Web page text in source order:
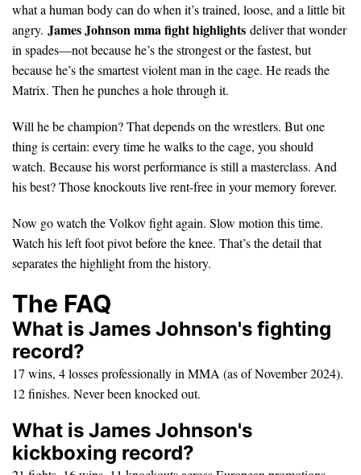
what a human body can do when it’s trained, loose, and a little bit
angry. James Johnson mma fight highlights deliver that wonder
in spades—not because he’s the strongest or the fastest, but
because he’s the smartest violent man in the cage. He reads the
Matrix. Then he punches a hole through it.
Will he be champion? That depends on the wrestlers. But one
thing is certain: every time he walks to the cage, you should
watch. Because his worst performance is still a masterclass. And
his best? Those knockouts live rent-free in your memory forever.
Now go watch the Volkov fight again. Slow motion this time.
Watch his left foot pivot before the knee. That’s the detail that
separates the highlight from the history.
The FAQ
What is James Johnson's fighting
record?
17 wins, 4 losses professionally in MMA (as of November 2024).
12 finishes. Never been knocked out.
What is James Johnson's
kickboxing record?